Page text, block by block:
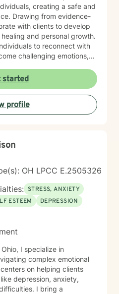
creating a safe and
with clients to develop
and personal growth.
to reconnect with
challenging emotions,
and a genuine belief in
transformation. Together,
challenge limiting
started
profile
OH LPCC E.2505326
STRESS, ANXIETY
ESTEEM
DEPRESSION
I specialize in
complex emotional
on helping clients
depression, anxiety,
I bring a